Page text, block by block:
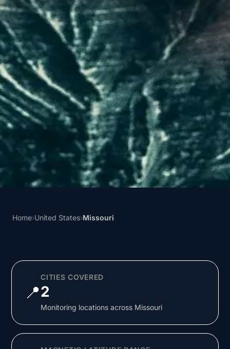
Home›United States›Missouri
📍
CITIES COVERED
2
Monitoring locations across Missouri